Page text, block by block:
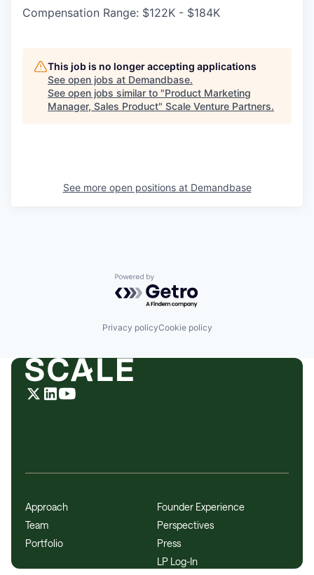
Compensation Range: $122K - $184K
This job is no longer accepting applications
See open jobs at Demandbase.
See open jobs similar to "Product Marketing
Manager, Sales Product" Scale Venture Partners.
See more open positions at Demandbase
Powered by Getro.com
Privacy policyCookie policy
Approach
Team
Portfolio
Founder Experience
Perspectives
Press
LP Log-In